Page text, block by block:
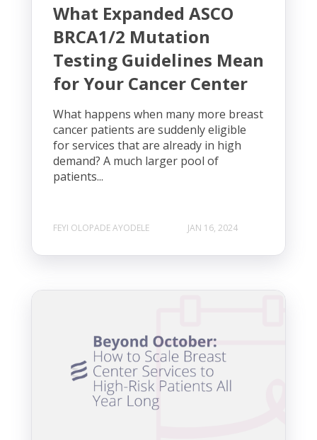
What Expanded ASCO
BRCA1/2 Mutation
Testing Guidelines Mean
for Your Cancer Center
What happens when many more breast
cancer patients are suddenly eligible
for services that are already in high
demand? A much larger pool of
patients...
FEYI OLOPADE AYODELE JAN 16, 2024